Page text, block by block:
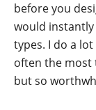
before you
would
types. I do a
often the most
but so